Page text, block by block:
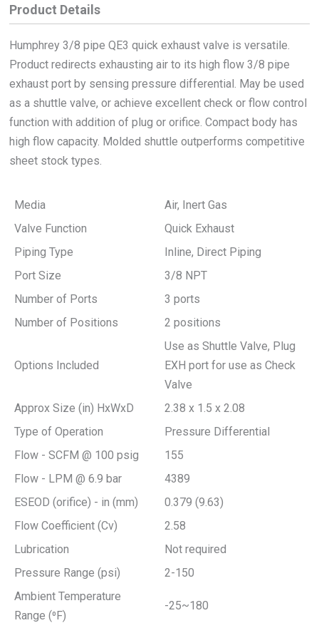
Product Details
Humphrey 3/8 pipe QE3 quick exhaust valve is versatile.
Product redirects exhausting air to its high flow 3/8 pipe
exhaust port by sensing pressure differential. May be used
as a shuttle valve, or achieve excellent check or flow control
function with addition of plug or orifice. Compact body has
high flow capacity. Molded shuttle outperforms competitive
sheet stock types.
Media
Air, Inert Gas
Valve Function
Quick Exhaust
Piping Type
Inline, Direct Piping
Port Size
3/8 NPT
Number of Ports
3 ports
Number of Positions
2 positions
Options Included
Use as Shuttle Valve, Plug
EXH port for use as Check
Valve
Approx Size (in) HxWxD
2.38 x 1.5 x 2.08
Type of Operation
Pressure Differential
Flow - SCFM @ 100 psig
155
Flow - LPM @ 6.9 bar
4389
ESEOD (orifice) - in (mm)
0.379 (9.63)
Flow Coefficient (Cv)
2.58
Lubrication
Not required
Pressure Range (psi)
2-150
Ambient Temperature
Range (⁰F)
-25~180